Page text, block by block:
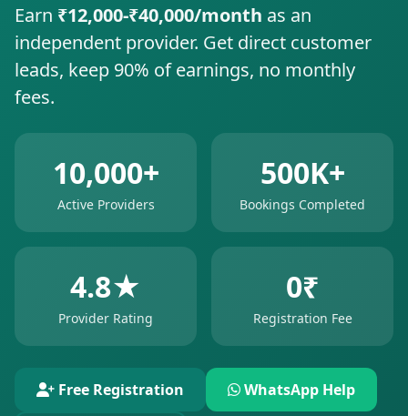
Earn ₹12,000-₹40,000/month as an
independent provider. Get direct customer
leads, keep 90% of earnings, no monthly
fees.
10,000+
Active Providers
500K+
Bookings Completed
4.8★
Provider Rating
0₹
Registration Fee
Free Registration WhatsApp Help